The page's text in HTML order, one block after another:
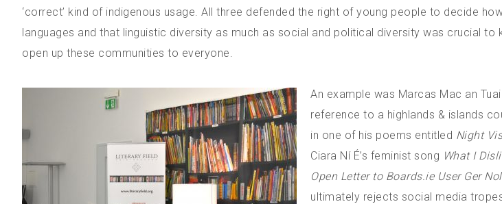
‘correct’ kind of indigenous usage. All three defended the right of young people to decide
languages and that linguistic diversity as much as social and political diversity was crucial to
open up these communities to everyone.
An example was Marcas Mac an
reference to a highlands & islands
in one of his poems entitled Night
Ciara Ní É’s feminist song What I
Open Letter to Boards.ie User Ger
ultimately rejects social media